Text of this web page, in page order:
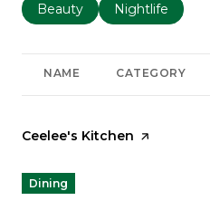
Search businesses related to
Beauty Search
Nightlife
NAME CATEGORY
Visit the
Ceelee's Kitchen page on
Dining